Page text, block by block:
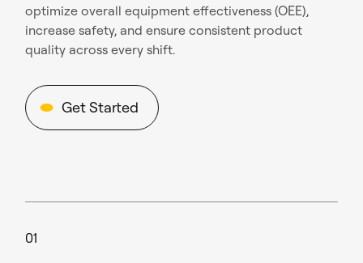
optimize overall equipment effectiveness (OEE),
increase safety, and ensure consistent product
quality across every shift.
Get Started
01